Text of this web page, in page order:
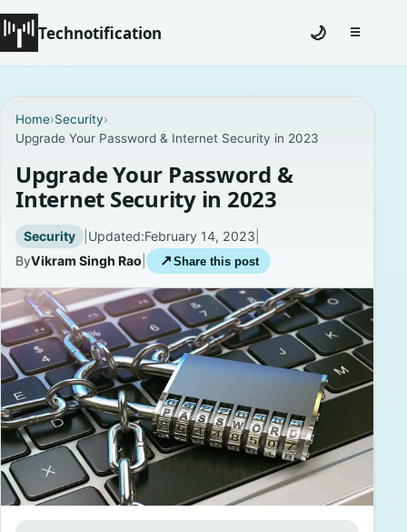
Technotification
Coming Soon
Contact
Homepage
Careers
Privacy Policies
🌙 ☰Toggle
Home›Security›
Upgrade Your Password & Internet Security in 2023
Upgrade Your Password &
Internet Security in 2023
Security | Updated:February 14, 2023
ByVikram Singh Rao ↗ Share this post